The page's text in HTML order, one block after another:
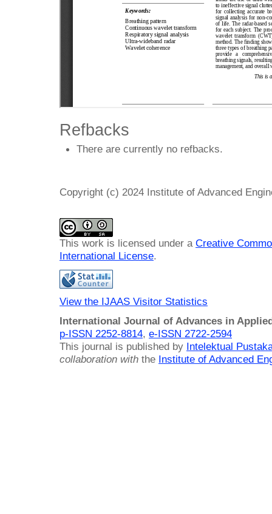
Refbacks
There are currently no refbacks.
Copyright (c) 2024 Institute of Advanced
This work is licensed under a Creative
International License.
View the IJAAS Visitor Statistics
International Journal of Advances in
p-ISSN 2252-8814, e-ISSN 2722-2594
This journal is published by Intelektual
collaboration with the Institute of Advanced